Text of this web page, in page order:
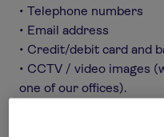
• Telephone numbers
• Email address
• Credit/debit card and
• CCTV / video images
one of our offices).